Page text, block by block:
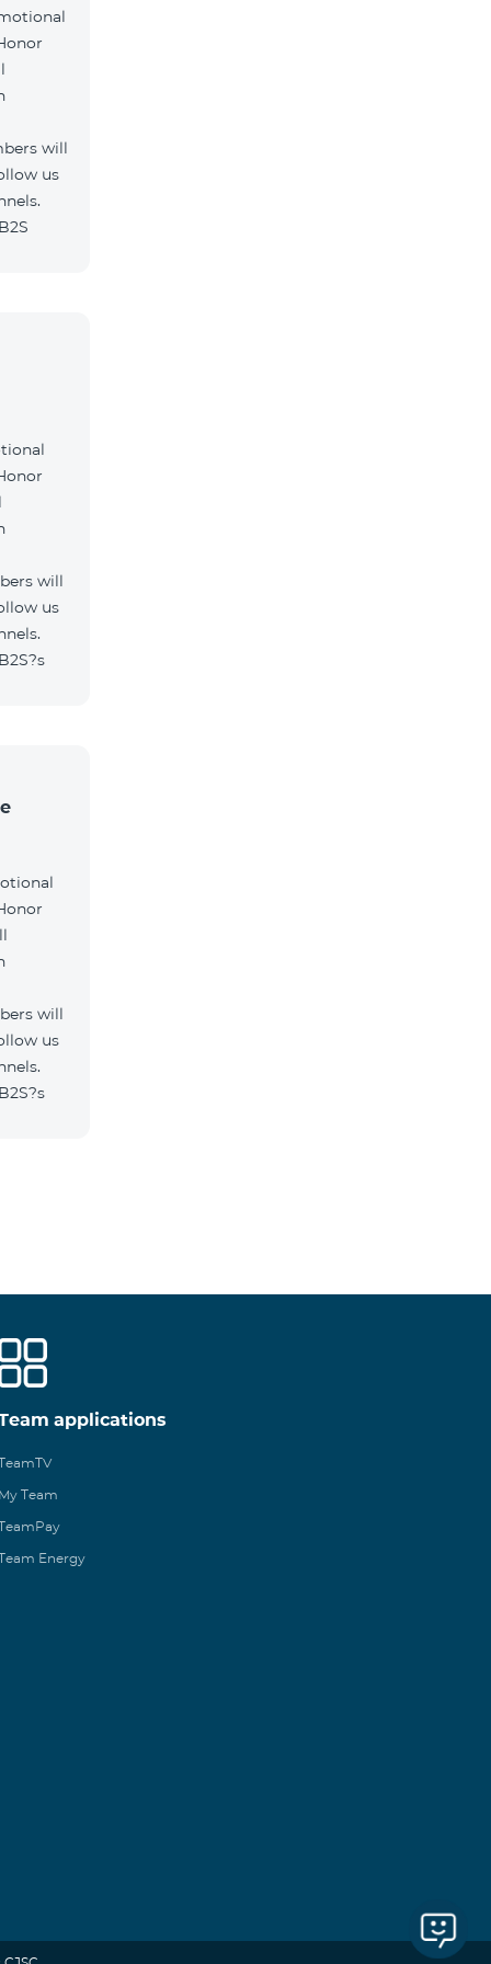
will
us
will
us
will
us
applications
Team
Energy